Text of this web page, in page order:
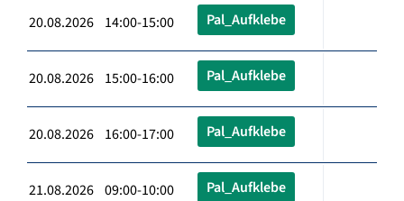
20.08.2026 14:00-15:00 Pal_Aufklebe
20.08.2026 15:00-16:00 Pal_Aufklebe
20.08.2026 16:00-17:00 Pal_Aufklebe
21.08.2026 09:00-10:00 Pal_Aufklebe